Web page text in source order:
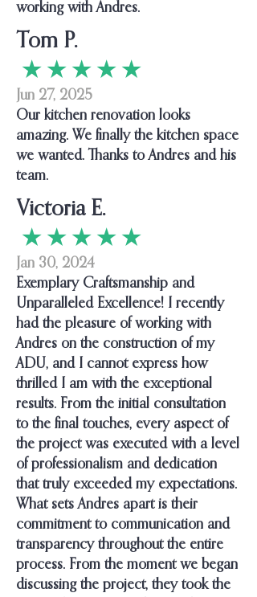
working with Andres.
Tom P.
★ ★ ★ ★ ★
Jun 27, 2025
Our kitchen renovation looks
amazing. We finally the kitchen space
we wanted. Thanks to Andres and his
team.
Victoria E.
★ ★ ★ ★ ★
Jan 30, 2024
Exemplary Craftsmanship and
Unparalleled Excellence! I recently
had the pleasure of working with
Andres on the construction of my
ADU, and I cannot express how
thrilled I am with the exceptional
results. From the initial consultation
to the final touches, every aspect of
the project was executed with a level
of professionalism and dedication
that truly exceeded my expectations.
What sets Andres apart is their
commitment to communication and
transparency throughout the entire
process. From the moment we began
discussing the project, they took the